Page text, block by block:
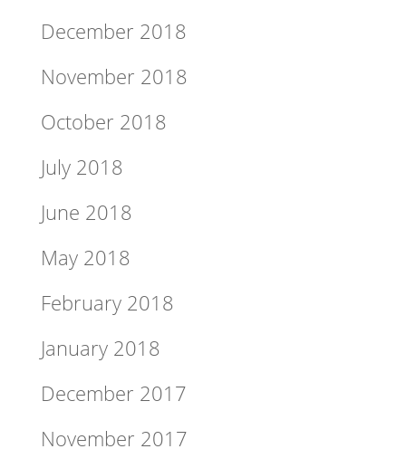
December 2018
November 2018
October 2018
July 2018
June 2018
May 2018
February 2018
January 2018
December 2017
November 2017